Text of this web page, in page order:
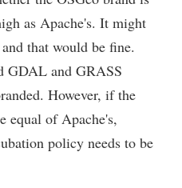
as Apache's. It might
that would be fine.
GDAL and GRASS
However, if the
equal of Apache's,
policy needs to be